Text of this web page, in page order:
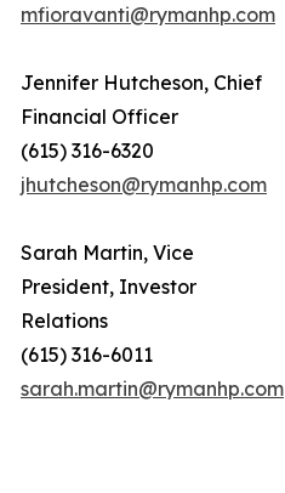
mfioravanti@rymanhp.com
Jennifer Hutcheson, Chief
Financial Officer
(615) 316-6320
jhutcheson@rymanhp.com
Sarah Martin, Vice
President, Investor
Relations
(615) 316-6011
sarah.martin@rymanhp.com